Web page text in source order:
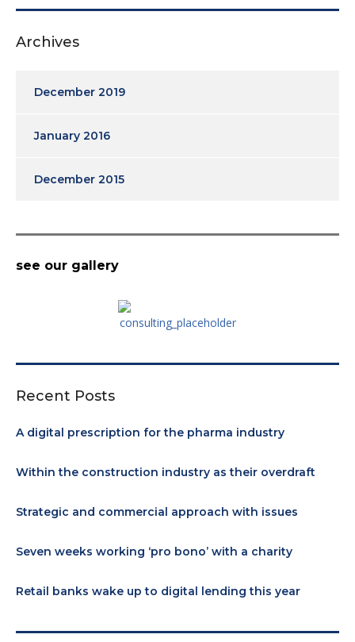
Archives
December 2019
January 2016
December 2015
see our gallery
Recent Posts
A digital prescription for the pharma industry
Within the construction industry as their overdraft
Strategic and commercial approach with issues
Seven weeks working ‘pro bono’ with a charity
Retail banks wake up to digital lending this year